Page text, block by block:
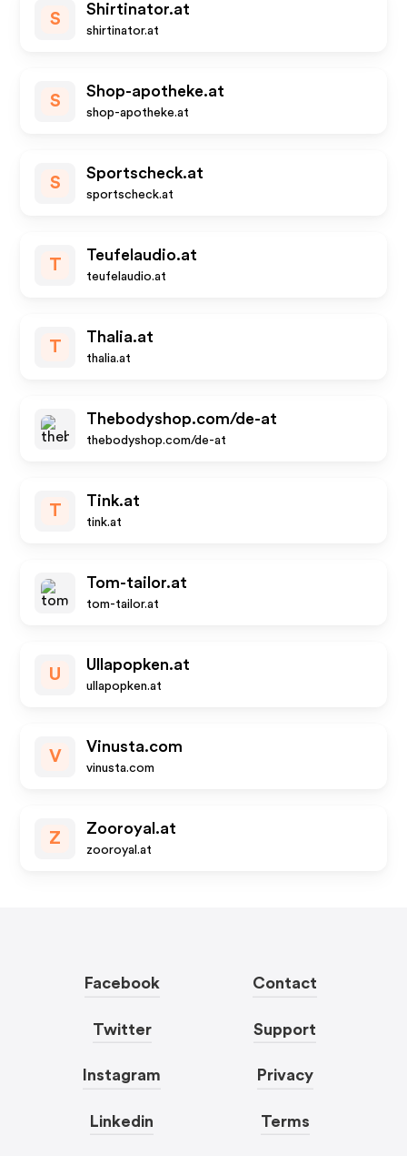
S
Shirtinator.at
shirtinator.at
S
Shop-apotheke.at
shop-apotheke.at
S
Sportscheck.at
sportscheck.at
T
Teufelaudio.at
teufelaudio.at
T
Thalia.at
thalia.at
Thebodyshop.com/de-at
thebodyshop.com/de-at
T
Tink.at
tink.at
Tom-tailor.at
tom-tailor.at
U
Ullapopken.at
ullapopken.at
V
Vinusta.com
vinusta.com
Z
Zooroyal.at
zooroyal.at
Facebook
Twitter
Instagram
Linkedin
Contact
Support
Privacy
Terms